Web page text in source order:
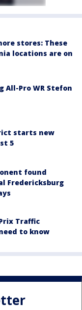
stores: These
locations are on
All-Pro WR Stefon
starts new
5
found
Fredericksburg
Traffic
to know